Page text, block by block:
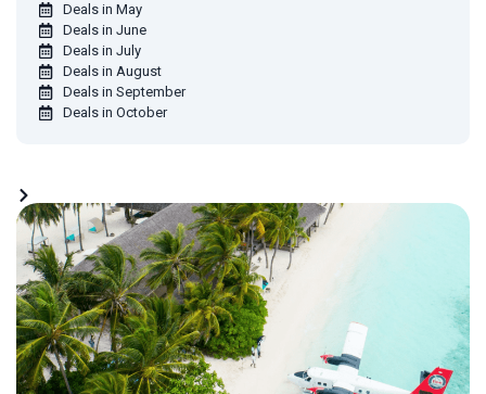
Deals in May
Deals in June
Deals in July
Deals in August
Deals in September
Deals in October